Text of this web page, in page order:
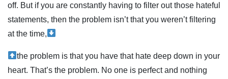
off. But if you are constantly having to filter out those hateful
statements, then the problem isn’t that you weren’t filtering
at the time,
the problem is that you have that hate deep down in your
heart. That’s the problem. No one is perfect and nothing